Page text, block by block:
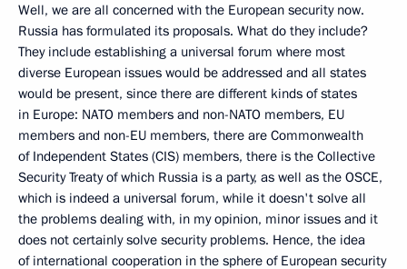
Well, we are all concerned with the European security now.
Russia has formulated its proposals. What do they include?
They include establishing a universal forum where most
diverse European issues would be addressed and all states
would be present, since there are different kinds of states
in Europe: NATO members and non-NATO members, EU
members and non-EU members, there are Commonwealth
of Independent States (CIS) members, there is the Collective
Security Treaty of which Russia is a party, as well as the OSCE,
which is indeed a universal forum, while it doesn't solve all
the problems dealing with, in my opinion, minor issues and it
does not certainly solve security problems. Hence, the idea
of international cooperation in the sphere of European security